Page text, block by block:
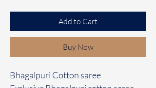
Add to Cart
Buy Now
Bhagalpuri Cotton saree